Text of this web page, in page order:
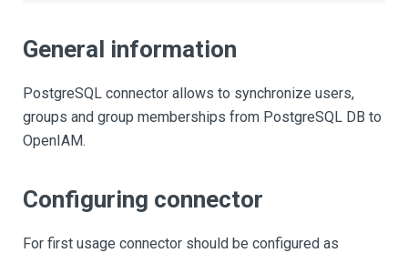
General information
PostgreSQL connector allows to synchronize users,
groups and group memberships from PostgreSQL DB to
OpenIAM.
Configuring connector
For first usage connector should be configured as